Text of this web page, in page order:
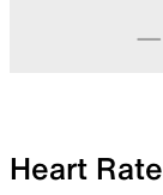
Heart Rate